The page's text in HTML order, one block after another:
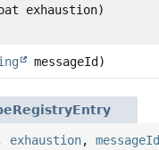
exhaustion)
messageId)
exhaustion,messageId